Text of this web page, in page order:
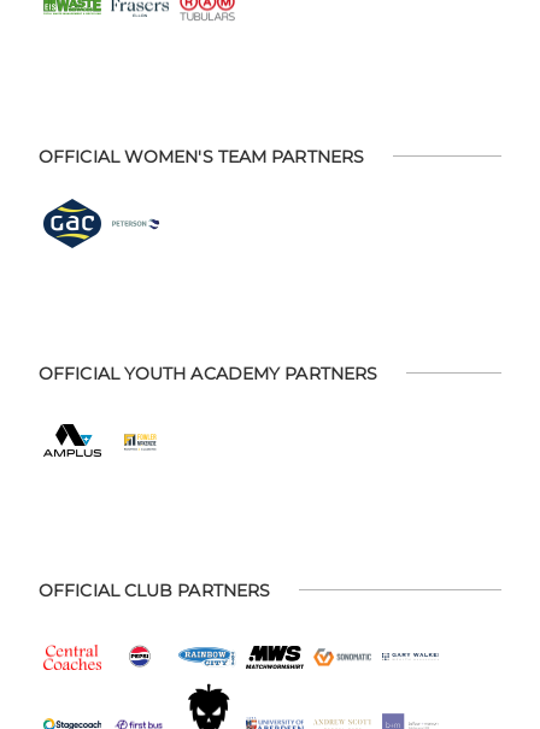
OFFICIAL WOMEN'S TEAM PARTNERS
OFFICIAL YOUTH ACADEMY PARTNERS
OFFICIAL CLUB PARTNERS